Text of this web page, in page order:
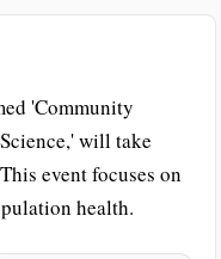
'Community
will take
event focuses on
health.